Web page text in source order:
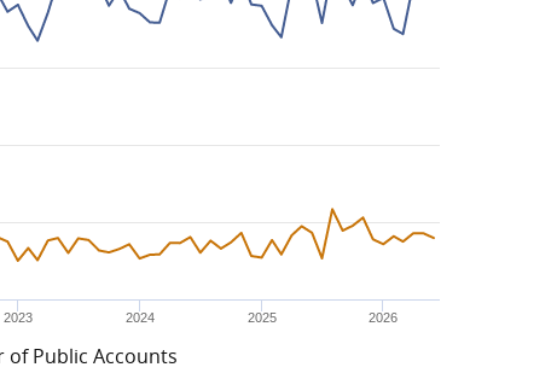
2023 2024 2025 2026
of Public Accounts